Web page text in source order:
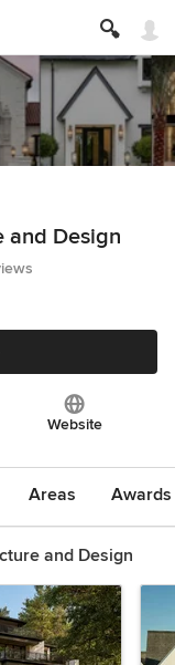
and Design
Website
Areas
and Design